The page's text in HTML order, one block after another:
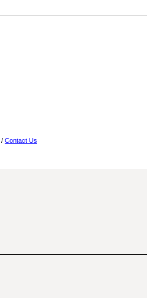
/ Contact Us